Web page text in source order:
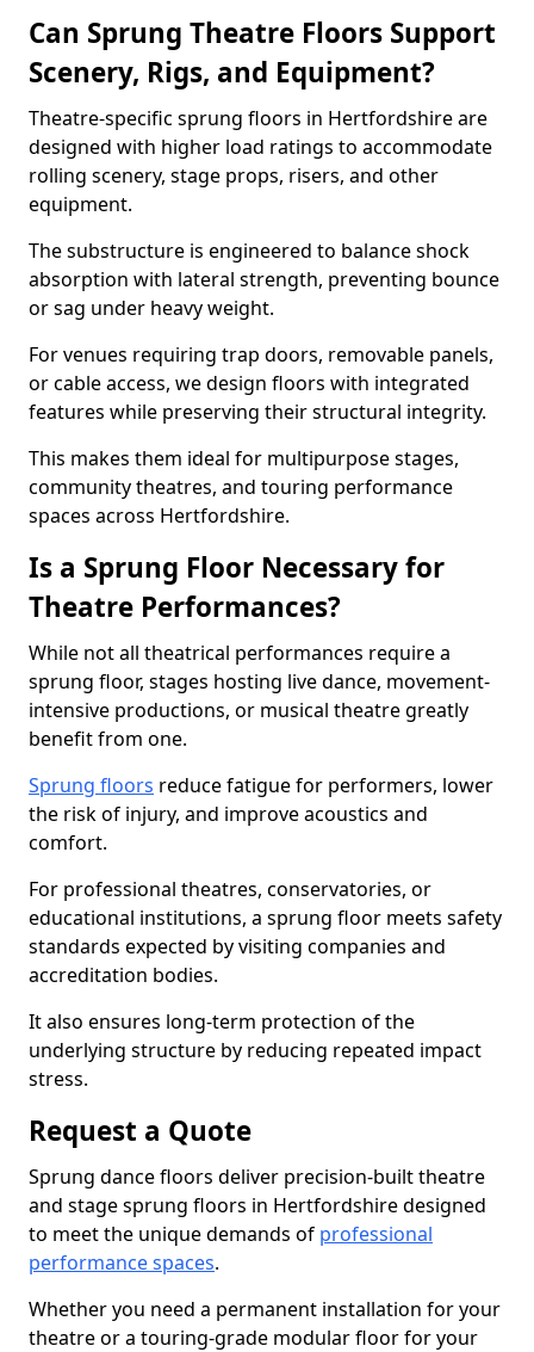
Can Sprung Theatre Floors Support
Scenery, Rigs, and Equipment?
Theatre-specific sprung floors in Hertfordshire are
designed with higher load ratings to accommodate
rolling scenery, stage props, risers, and other
equipment.
The substructure is engineered to balance shock
absorption with lateral strength, preventing bounce
or sag under heavy weight.
For venues requiring trap doors, removable panels,
or cable access, we design floors with integrated
features while preserving their structural integrity.
This makes them ideal for multipurpose stages,
community theatres, and touring performance
spaces across Hertfordshire.
Is a Sprung Floor Necessary for
Theatre Performances?
While not all theatrical performances require a
sprung floor, stages hosting live dance, movement-
intensive productions, or musical theatre greatly
benefit from one.
Sprung floors reduce fatigue for performers, lower
the risk of injury, and improve acoustics and
comfort.
For professional theatres, conservatories, or
educational institutions, a sprung floor meets safety
standards expected by visiting companies and
accreditation bodies.
It also ensures long-term protection of the
underlying structure by reducing repeated impact
stress.
Request a Quote
Sprung dance floors deliver precision-built theatre
and stage sprung floors in Hertfordshire designed
to meet the unique demands of professional
performance spaces.
Whether you need a permanent installation for your
theatre or a touring-grade modular floor for your